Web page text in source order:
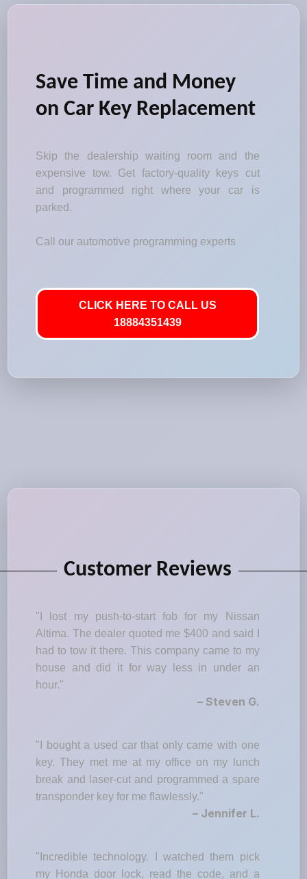
Save Time and Money
on Car Key Replacement
Skip the dealership waiting room and the
expensive tow. Get factory-quality keys cut
and programmed right where your car is
parked.
Call our automotive programming experts
CLICK HERE TO CALL US
18884351439
Customer Reviews
"I lost my push-to-start fob for my Nissan
Altima. The dealer quoted me $400 and said I
had to tow it there. This company came to my
house and did it for way less in under an
hour."
– Steven G.
"I bought a used car that only came with one
key. They met me at my office on my lunch
break and laser-cut and programmed a spare
transponder key for me flawlessly."
– Jennifer L.
"Incredible technology. I watched them pick
my Honda door lock, read the code, and a